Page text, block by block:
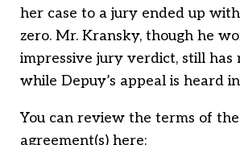
her case to a jury ended up
zero. Mr. Kransky, though he
impressive jury verdict, still has
while Depuy’s appeal is heard
You can review the terms of
agreement(s) here: